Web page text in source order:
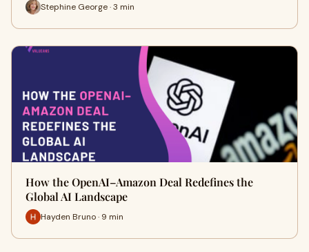
Stephine George · 3 min
How the OpenAI–Amazon Deal Redefines the
Global AI Landscape
Hayden Bruno · 9 min